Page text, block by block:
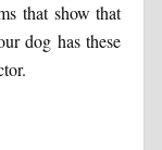
that show that
dog has these